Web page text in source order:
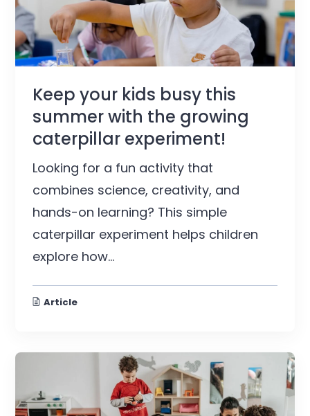
Keep your kids busy this
summer with the growing
caterpillar experiment!
Looking for a fun activity that
combines science, creativity, and
hands-on learning? This simple
caterpillar experiment helps children
explore how...
Article